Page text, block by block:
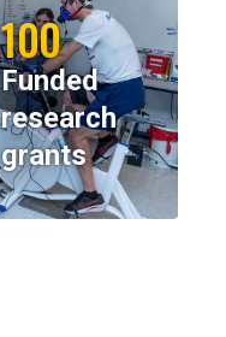
100
Funded
research
grants